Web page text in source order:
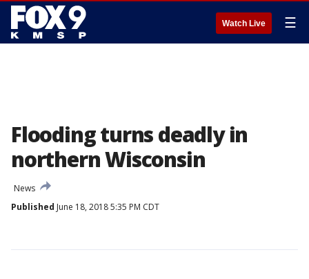
Watch Live ☰
Flooding turns deadly in
northern Wisconsin
News
Published June 18, 2018 5:35 PM CDT